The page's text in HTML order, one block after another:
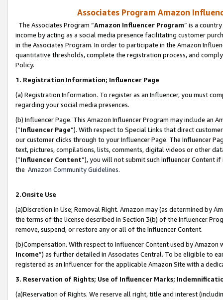
Associates Program Amazon
The Associates Program “Amazon Influencer Program” is a
income by acting as a social media presence facilitating customer
in the Associates Program. In order to participate in the Amazon
quantitative thresholds, complete the registration process, and
Policy.
1. Registration Information; Influencer Page
(a) Registration Information. To register as an Influencer, you must
regarding your social media presences.
(b) Influencer Page. This Amazon Influencer Program may include an
(“Influencer Page”). With respect to Special Links that direct
our customer clicks through to your Influencer Page. The Influencer
text, pictures, compilations, lists, comments, digital videos or other
(“Influencer Content”), you will not submit such Influencer Content
the Amazon Community Guidelines.
2.Onsite Use
(a)Discretion in Use; Removal Right. Amazon may (as determined by
the terms of the license described in Section 3(b) of the Influencer
remove, suspend, or restore any or all of the Influencer Content.
(b)Compensation. With respect to Influencer Content used by
Income”) as further detailed in Associates Central. To be eligible to
registered as an Influencer for the applicable Amazon Site with a
3. Reservation of Rights; Use of Influencer Marks;
(a)Reservation of Rights. We reserve all right, title and interest